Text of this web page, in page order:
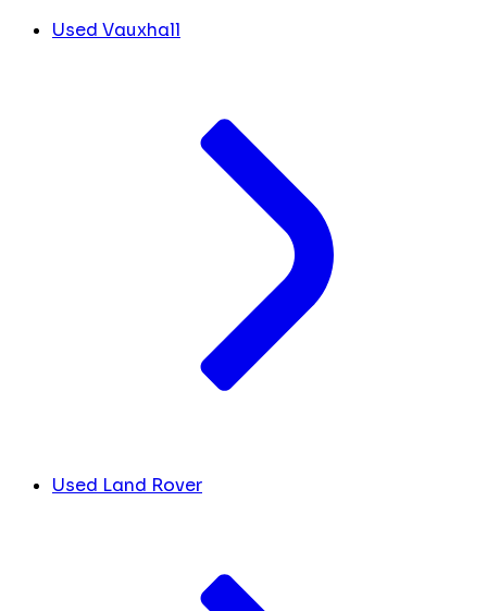
Used Vauxhall
Used Land Rover